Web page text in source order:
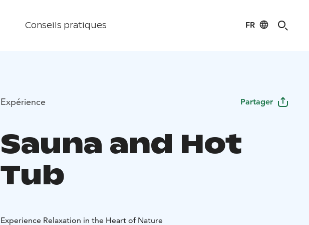
Conseils pratiques FR
Expérience Partager
Sauna and Hot
Tub
Experience Relaxation in the Heart of Nature